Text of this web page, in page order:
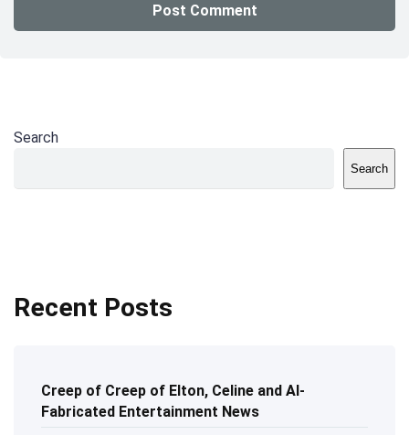
Search
Search
Recent Posts
Creep of Creep of Elton, Celine and AI-
Fabricated Entertainment News